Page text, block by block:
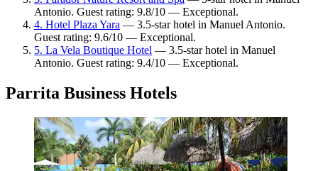
Antonio. Guest rating: 9.8/10 — Exceptional.
4. Hotel Plaza Yara — 3.5-star hotel in Manuel Antonio.
Guest rating: 9.6/10 — Exceptional.
5. La Vela Boutique Hotel — 3.5-star hotel in Manuel
Antonio. Guest rating: 9.4/10 — Exceptional.
Parrita Business Hotels